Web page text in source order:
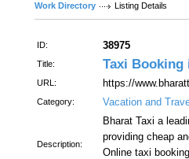
Work Directory Listing Details
ID: 38975
Title: Taxi Booking
URL: https://
Category: Vacation and
Description:
Bharat Taxi a
providing cheap
Online taxi